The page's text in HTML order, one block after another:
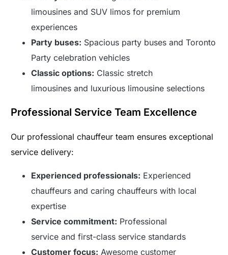
limousines and SUV limos for premium
experiences
Party buses: Spacious party buses and Toronto
Party celebration vehicles
Classic options: Classic stretch
limousines and luxurious limousine selections
Professional Service Team Excellence
Our professional chauffeur team ensures exceptional
service delivery:
Experienced professionals: Experienced
chauffeurs and caring chauffeurs with local
expertise
Service commitment: Professional
service and first-class service standards
Customer focus: Awesome customer